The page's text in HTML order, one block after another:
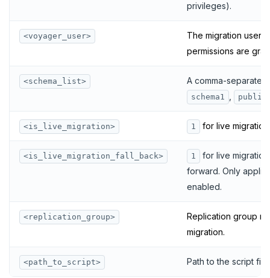
privileges).
<voyager_user>
The migration user
permissions are
<schema_list> A comma-
schema1 public
<is_live_migration> 1 for live
<is_live_migration_fall_back> 1
for live
forward. Only
enabled.
<replication_group>
Replication group
migration.
<path_to_script> Path to the script file.